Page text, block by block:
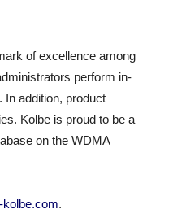
of excellence among
perform in-
In addition, product
Kolbe is proud to be a
on the WDMA
kolbe.com.